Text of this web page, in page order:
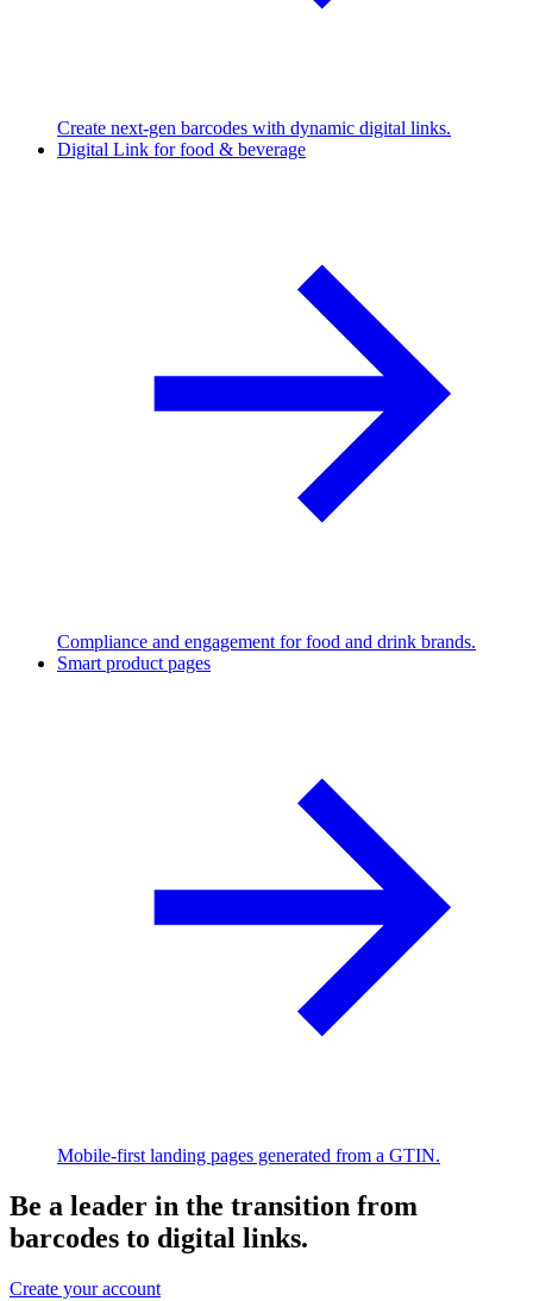
Create next-gen barcodes with dynamic digital links.
Digital Link for food & beverage
Compliance and engagement for food and drink brands.
Smart product pages
Mobile-first landing pages generated from a GTIN.
Be a leader in the transition from
barcodes to digital links.
Create your account